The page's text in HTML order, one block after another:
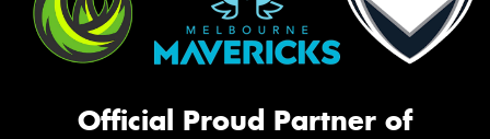
Official Proud Partner of